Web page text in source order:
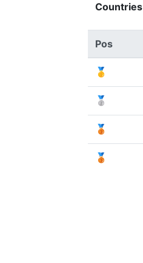
Countries
Pos
🥇
🥈
🥉
🥉